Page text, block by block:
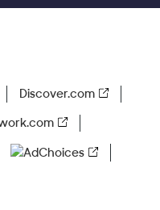
Discover.com
AdChoices